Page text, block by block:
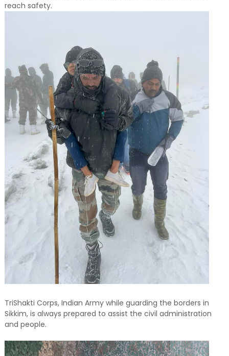
reach safety.
TriShakti Corps, Indian Army while guarding the borders in
Sikkim, is always prepared to assist the civil administration
and people.